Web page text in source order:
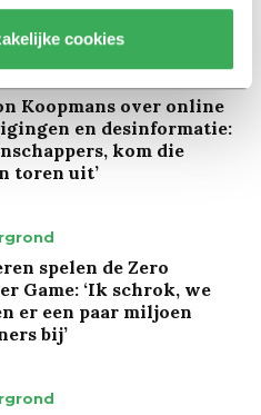
cookies
Koopmans over online
en desinformatie:
kom die
toren uit’
spelen de Zero
Game: ‘Ik schrok, we
er een paar miljoen
bij’